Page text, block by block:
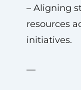
– Aligning
resources
initiatives.
—